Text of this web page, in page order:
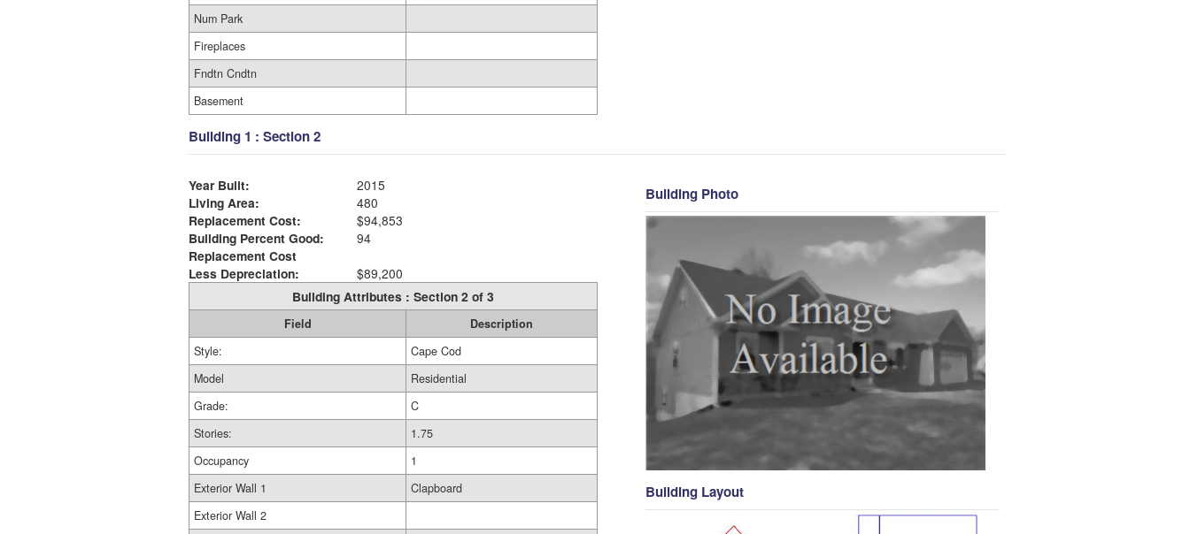
Num Park
Fireplaces
Fndtn Cndtn
Basement
Building 1 : Section 2
Year Built:
2015
Living Area:
480
Replacement Cost:
$94,853
Building Percent Good:
94
Replacement Cost
Less Depreciation:
$89,200
Building Attributes : Section 2 of 3
Field
Description
Style:
Cape Cod
Model
Residential
Grade:
C
Stories:
1.75
Occupancy
1
Exterior Wall 1
Clapboard
Exterior Wall 2
Building Photo
Building Layout